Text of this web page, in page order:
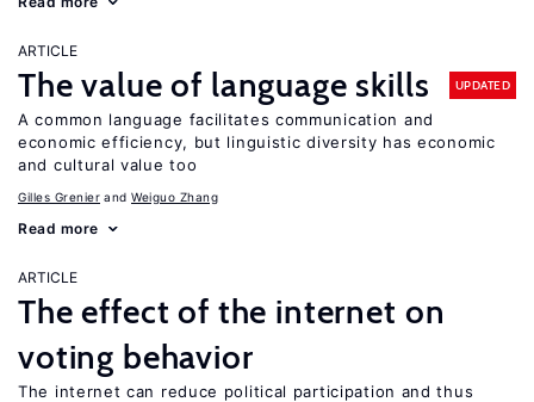
ARTICLE
The value of language skills UPDATED
A common language facilitates communication and
economic efficiency, but linguistic diversity has economic
and cultural value too
Gilles Grenier Weiguo Zhang
Read more
ARTICLE
The effect of the internet on
voting behavior
The internet can reduce political participation and thus